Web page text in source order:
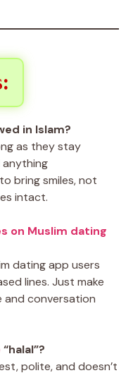
in Islam?
as they stay
bring smiles, not
intact.
on Muslim dating
dating app users
lines. Just make
and conversation
“halal”?
polite, and doesn’t